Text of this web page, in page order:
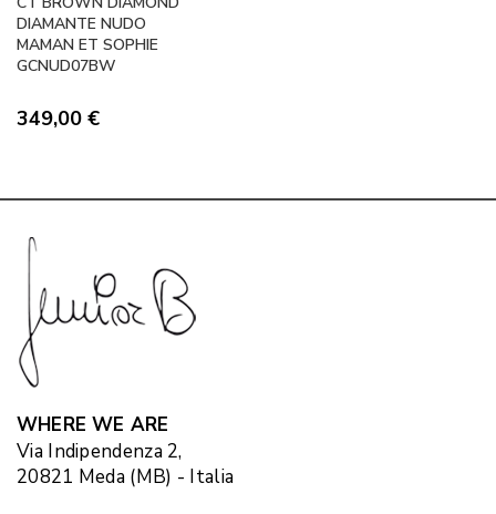
DIAMANTE NUDO
MAMAN ET SOPHIE
GCNUD07BW
349,00 €
WHERE WE ARE
Via Indipendenza 2,
20821 Meda (MB) - Italia